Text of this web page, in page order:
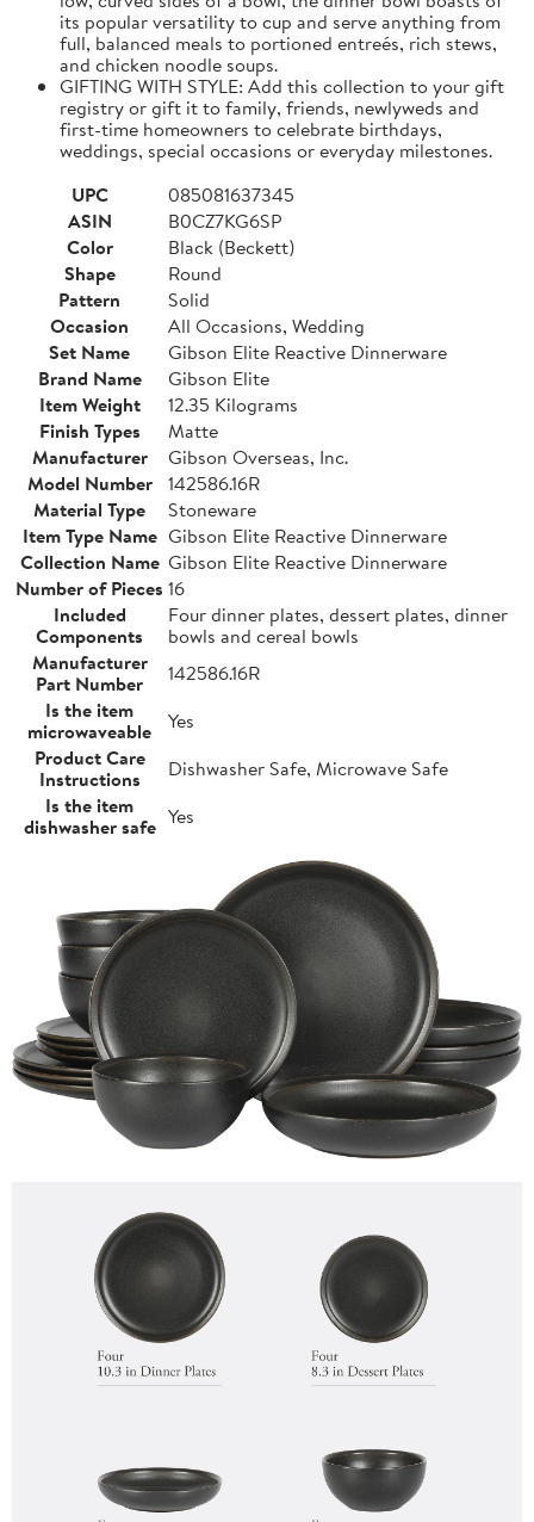
its popular versatility to cup and serve anything from
full, balanced meals to portioned entreés, rich stews,
and chicken noodle soups.
GIFTING WITH STYLE: Add this collection to your gift
registry or gift it to family, friends, newlyweds and
first-time homeowners to celebrate birthdays,
weddings, special occasions or everyday milestones.
UPC
085081637345
ASIN
B0CZ7KG6SP
Color
Black (Beckett)
Shape
Round
Pattern
Solid
Occasion
All Occasions, Wedding
Set Name
Gibson Elite Reactive Dinnerware
Brand Name
Gibson Elite
Item Weight
12.35 Kilograms
Finish Types
Matte
Manufacturer
Gibson Overseas, Inc.
Model Number
142586.16R
Material Type
Stoneware
Item Type Name Gibson Elite Reactive Dinnerware
Collection Name Gibson Elite Reactive Dinnerware
Number of Pieces 16
Included
Components
Four dinner plates, dessert plates, dinner
bowls and cereal bowls
Manufacturer
Part Number
142586.16R
Is the item
microwaveable
Yes
Product Care
Instructions
Dishwasher Safe, Microwave Safe
Is the item
dishwasher safe Yes